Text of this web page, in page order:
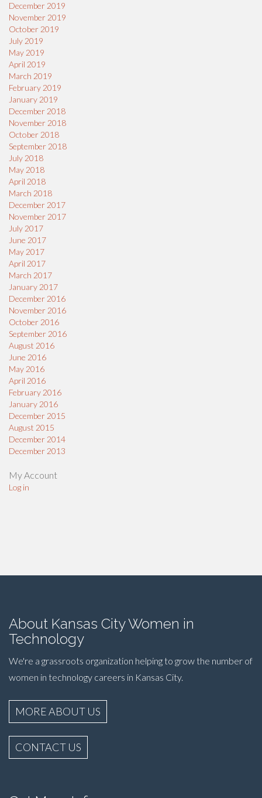
December 2019
November 2019
October 2019
July 2019
May 2019
April 2019
March 2019
February 2019
January 2019
December 2018
November 2018
October 2018
September 2018
July 2018
May 2018
April 2018
March 2018
December 2017
November 2017
July 2017
June 2017
May 2017
April 2017
March 2017
January 2017
December 2016
November 2016
October 2016
September 2016
August 2016
June 2016
May 2016
April 2016
February 2016
January 2016
December 2015
August 2015
December 2014
December 2013
My Account
Log in
About Kansas City Women in
Technology
We're a grassroots organization helping to grow the number of
women in technology careers in Kansas City.
MORE ABOUT US
CONTACT US